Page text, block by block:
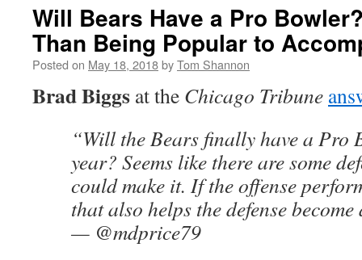
Will Bears Have a Pro
Than Being Popular to
Posted on May 18, 2018byTom Shannon
Brad Biggs at the Chicago Tribune
“Will the Bears finally have a Pro
year? Seems like there are some
could make it. If the offense
that also helps the defense
— @mdprice79